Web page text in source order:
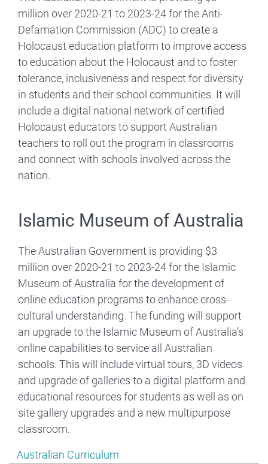
Show pages under Australian Curriculum
Australian Curriculum
million over 2020-21 to 2023-24 for the Anti-
Defamation Commission (ADC) to create a
Holocaust education platform to improve access
to education about the Holocaust and to foster
tolerance, inclusiveness and respect for diversity
in students and their school communities. It will
include a digital national network of certified
Holocaust educators to support Australian
teachers to roll out the program in classrooms
and connect with schools involved across the
nation.
Islamic Museum of Australia
The Australian Government is providing $3
million over 2020-21 to 2023-24 for the Islamic
Museum of Australia for the development of
online education programs to enhance cross-
cultural understanding. The funding will support
an upgrade to the Islamic Museum of Australia’s
online capabilities to service all Australian
schools. This will include virtual tours, 3D videos
and upgrade of galleries to a digital platform and
educational resources for students as well as on
site gallery upgrades and a new multipurpose
classroom.